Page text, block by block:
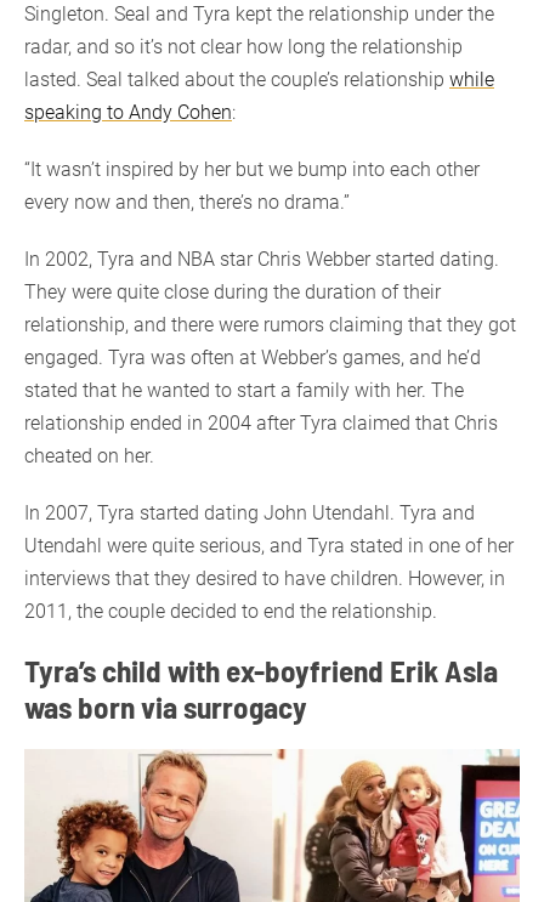
Singleton. Seal and Tyra kept the relationship under the
radar, and so it’s not clear how long the relationship
lasted. Seal talked about the couple’s relationship while
speaking to Andy Cohen:
“It wasn’t inspired by her but we bump into each other
every now and then, there’s no drama.”
In 2002, Tyra and NBA star Chris Webber started dating.
They were quite close during the duration of their
relationship, and there were rumors claiming that they got
engaged. Tyra was often at Webber’s games, and he’d
stated that he wanted to start a family with her. The
relationship ended in 2004 after Tyra claimed that Chris
cheated on her.
In 2007, Tyra started dating John Utendahl. Tyra and
Utendahl were quite serious, and Tyra stated in one of her
interviews that they desired to have children. However, in
2011, the couple decided to end the relationship.
Tyra’s child with ex-boyfriend Erik Asla
was born via surrogacy